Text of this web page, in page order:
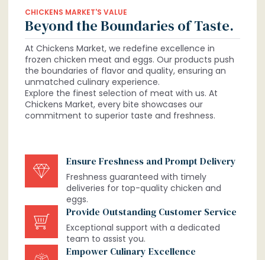
CHICKENS MARKET'S VALUE
Beyond the Boundaries of Taste.
At Chickens Market, we redefine excellence in
frozen chicken meat and eggs. Our products push
the boundaries of flavor and quality, ensuring an
unmatched culinary experience.
Explore the finest selection of meat with us. At
Chickens Market, every bite showcases our
commitment to superior taste and freshness.
Ensure Freshness and Prompt Delivery
Freshness guaranteed with timely
deliveries for top-quality chicken and
eggs.
Provide Outstanding Customer Service
Exceptional support with a dedicated
team to assist you.
Empower Culinary Excellence